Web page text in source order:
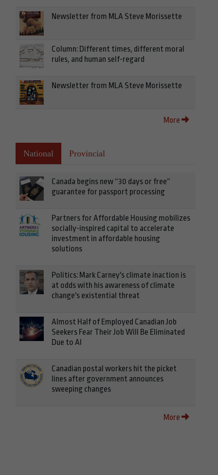
Newsletter from MLA Steve Morissette
Column: Different times, different moral
rules, and human self-regard
Newsletter from MLA Steve Morissette
More
National Provincial
Canada begins new “30 days or free”
guarantee for passport processing
Partners for Affordable Housing mobilizes
socially-inspired capital to accelerate
investment in affordable housing
solutions
Politics: Mark Carney's climate inaction is
at odds with his awareness of climate
change's existential threat
Almost Half of Employed Canadian Job
Seekers Fear Their Job Will Be Eliminated
Due to AI
Canadian postal workers hit the picket
lines after government announces
sweeping changes
More